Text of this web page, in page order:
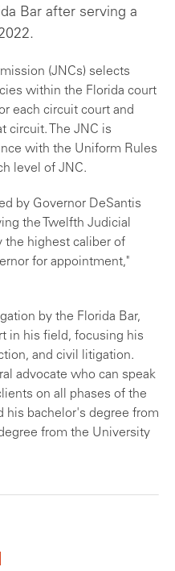
Bar after serving a
(JNCs) selects
within the Florida court
each circuit court and
circuit. The JNC is
with the Uniform Rules
level of JNC.
by Governor DeSantis
the Twelfth Judicial
the highest caliber of
for appointment,"
by the Florida Bar,
in his field, focusing his
and civil litigation.
advocate who can speak
on all phases of the
his bachelor's degree from
from the University